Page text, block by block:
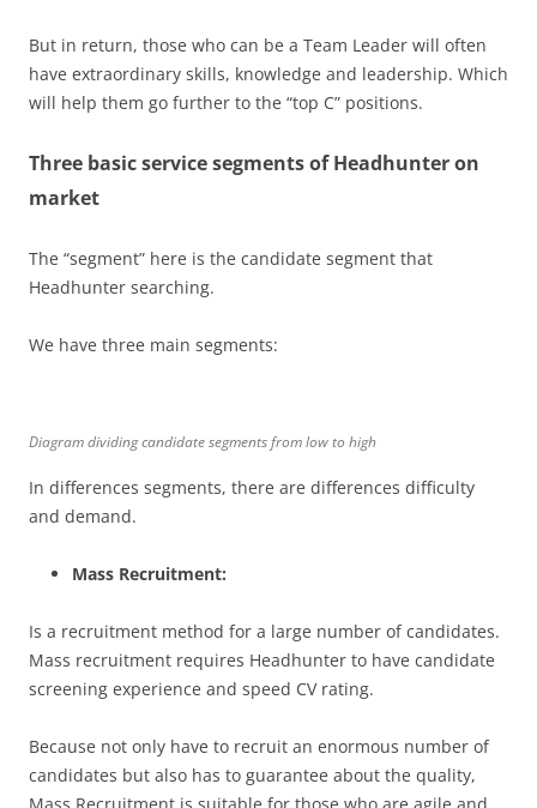
But in return, those who can be a Team Leader will often
have extraordinary skills, knowledge and leadership. Which
will help them go further to the “top C” positions.
Three basic service segments of Headhunter on
market
The “segment” here is the candidate segment that
Headhunter searching.
We have three main segments:
Diagram dividing candidate segments from low to high
In differences segments, there are differences difficulty
and demand.
Mass Recruitment:
Is a recruitment method for a large number of candidates.
Mass recruitment requires Headhunter to have candidate
screening experience and speed CV rating.
Because not only have to recruit an enormous number of
candidates but also has to guarantee about the quality,